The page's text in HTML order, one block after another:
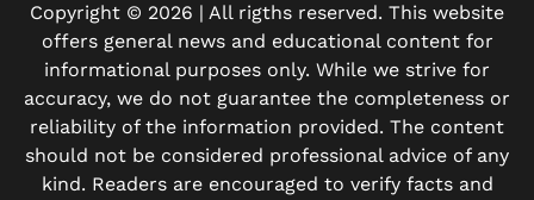
Copyright © 2026 | All rigths reserved. This website
offers general news and educational content for
informational purposes only. While we strive for
accuracy, we do not guarantee the completeness or
reliability of the information provided. The content
should not be considered professional advice of any
kind. Readers are encouraged to verify facts and